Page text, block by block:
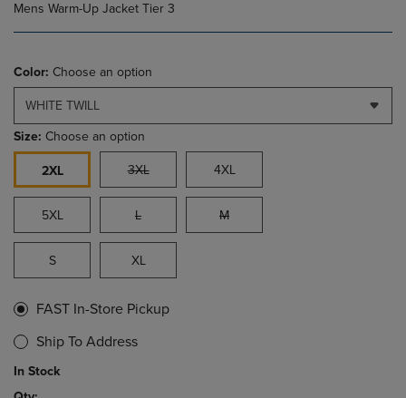
Mens Warm-Up Jacket Tier 3
Color: Choose an option
WHITE TWILL
Size: Choose an option
2XL 3XL 4XL
5XL L M
S XL
FAST In-Store Pickup
Ship To Address
In Stock